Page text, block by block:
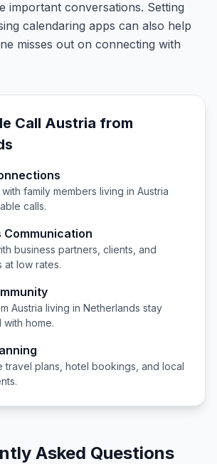
important conversations. Setting
calendaring apps can also help
misses out on connecting with
Call Austria from
family members living in Austria
calls.
Communication
business partners, clients, and
at low rates.
Austria living in Netherlands stay
home.
travel plans, hotel bookings, and local
Asked Questions